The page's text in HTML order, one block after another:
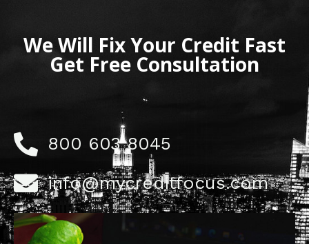
We Will Fix Your Credit Fast
Get Free Consultation
800 603 8045
info@mycreditfocus.com